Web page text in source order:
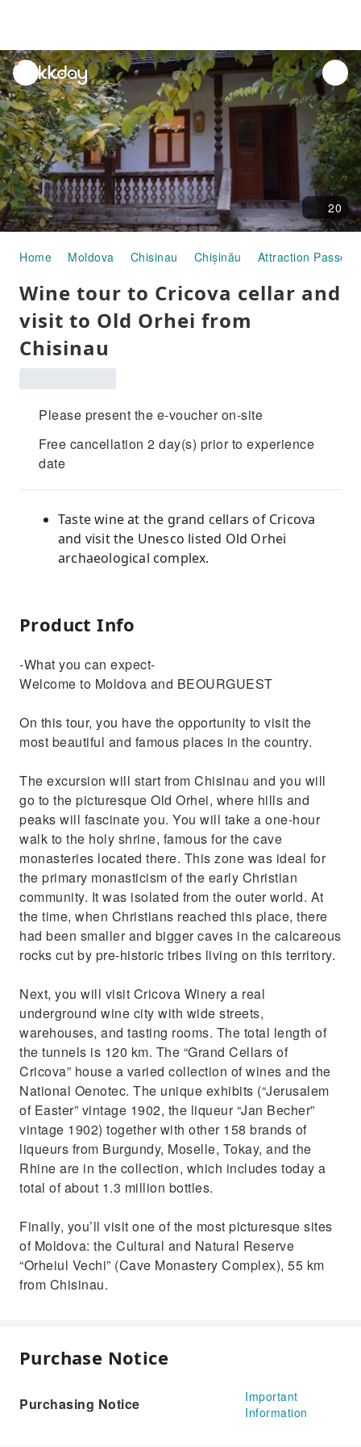
unread
notifications
20
Home Moldova Chisinau Chișinău Attraction Passes
Wine tour to Cricova cellar and
visit to Old Orhei from
Chisinau
Please present the e-voucher on-site
Free cancellation 2 day(s) prior to experience
date
Taste wine at the grand cellars of Cricova
and visit the Unesco listed Old Orhei
archaeological complex.
Product Info
-What you can expect-
Welcome to Moldova and BEOURGUEST
On this tour, you have the opportunity to visit the
most beautiful and famous places in the country.
The excursion will start from Chisinau and you will
go to the picturesque Old Orhei, where hills and
peaks will fascinate you. You will take a one-hour
walk to the holy shrine, famous for the cave
monasteries located there. This zone was ideal for
the primary monasticism of the early Christian
community. It was isolated from the outer world. At
the time, when Christians reached this place, there
had been smaller and bigger caves in the calcareous
rocks cut by pre-historic tribes living on this territory.
Next, you will visit Cricova Winery a real
underground wine city with wide streets,
warehouses, and tasting rooms. The total length of
the tunnels is 120 km. The “Grand Cellars of
Cricova” house a varied collection of wines and the
National Oenotec. The unique exhibits (“Jerusalem
of Easter” vintage 1902, the liqueur “Jan Becher”
vintage 1902) together with other 158 brands of
liqueurs from Burgundy, Moselle, Tokay, and the
Rhine are in the collection, which includes today a
total of about 1.3 million bottles.
Finally, you’ll visit one of the most picturesque sites
of Moldova: the Cultural and Natural Reserve
“Orheiul Vechi” (Cave Monastery Complex), 55 km
from Chisinau.
Purchase Notice
Purchasing Notice
Important
Information